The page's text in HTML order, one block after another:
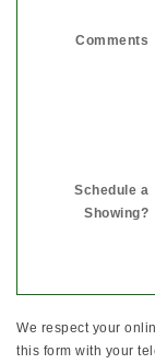
Comments
Schedule a
Showing?
We respect your
this form with your